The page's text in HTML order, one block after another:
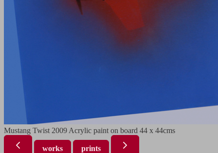
Mustang Twist 2009 Acrylic paint on board 44 x 44cms
works prints